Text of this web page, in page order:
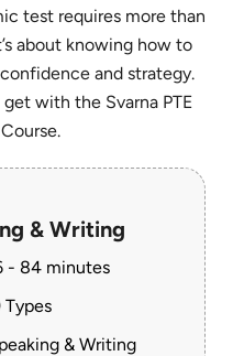
test requires more than
about knowing how to
and strategy.
get with the Svarna PTE
& Writing
- 84 minutes
Types
& Writing